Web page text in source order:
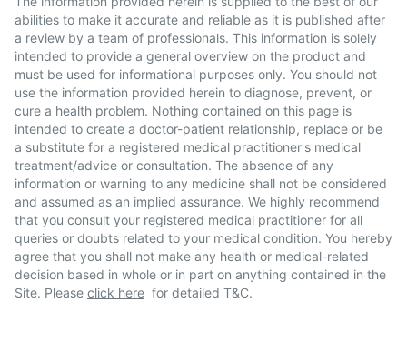
abilities to make it accurate and reliable as it is published after
a review by a team of professionals. This information is solely
intended to provide a general overview on the product and
must be used for informational purposes only. You should not
use the information provided herein to diagnose, prevent, or
cure a health problem. Nothing contained on this page is
intended to create a doctor-patient relationship, replace or be
a substitute for a registered medical practitioner's medical
treatment/advice or consultation. The absence of any
information or warning to any medicine shall not be considered
and assumed as an implied assurance. We highly recommend
that you consult your registered medical practitioner for all
queries or doubts related to your medical condition. You hereby
agree that you shall not make any health or medical-related
decision based in whole or in part on anything contained in the
Site. Please click here for detailed T&C.